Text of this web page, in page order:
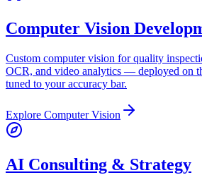
Computer Vision
Custom computer vision for quality
OCR, and video analytics — deployed on
tuned to your accuracy bar.
Explore Computer Vision
AI Consulting & Strategy